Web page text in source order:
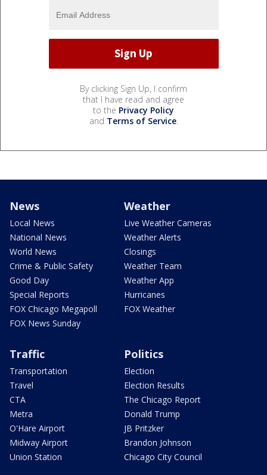
By clicking Sign Up, I confirm
that I have read and agree
to the Privacy Policy
and Terms of Service.
News
Local News
National News
World News
Crime & Public Safety
Good Day
Special Reports
FOX Chicago Megapoll
FOX News Sunday
Weather
Live Weather Cameras
Weather Alerts
Closings
Weather Team
Weather App
Hurricanes
FOX Weather
Traffic
Transportation
Travel
CTA
Metra
O'Hare Airport
Midway Airport
Union Station
Politics
Election
Election Results
The Chicago Report
Donald Trump
JB Pritzker
Brandon Johnson
Chicago City Council